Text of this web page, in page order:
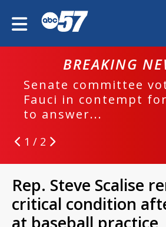
BREAKING
Senate committee
Fauci in contempt
to answer...
1 / 2
Rep. Steve Scalise
critical condition
at baseball practice